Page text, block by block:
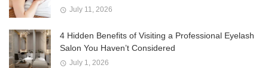
July 11, 2026
4 Hidden Benefits of Visiting a Professional Eyelash
Salon You Haven’t Considered
July 1, 2026